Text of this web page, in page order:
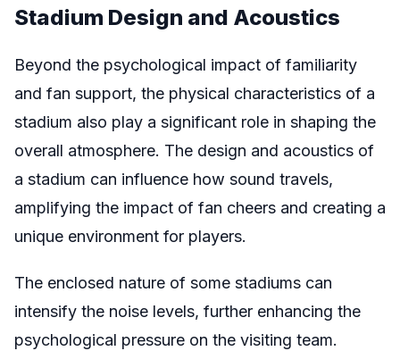
Stadium Design and Acoustics
Beyond the psychological impact of familiarity
and fan support, the physical characteristics of a
stadium also play a significant role in shaping the
overall atmosphere. The design and acoustics of
a stadium can influence how sound travels,
amplifying the impact of fan cheers and creating a
unique environment for players.
The enclosed nature of some stadiums can
intensify the noise levels, further enhancing the
psychological pressure on the visiting team.